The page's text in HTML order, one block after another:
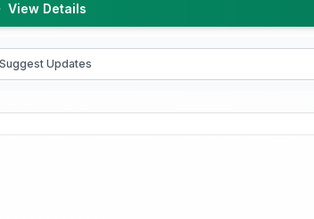
View Details
Suggest Updates